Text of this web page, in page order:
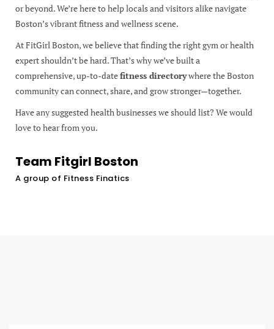
or beyond. We’re here to help locals and visitors alike navigate
Boston’s vibrant fitness and wellness scene.
At FitGirl Boston, we believe that finding the right gym or health
expert shouldn’t be hard. That’s why we’ve built a
comprehensive, up-to-datefitness directorywhere the Boston
community can connect, share, and grow stronger—together.
Have any suggested health businesses we should list? We would
love to hear from you.
Team Fitgirl Boston
A group of Fitness Finatics